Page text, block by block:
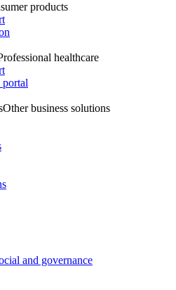
products
healthcare
portal
Other business solutions
and governance